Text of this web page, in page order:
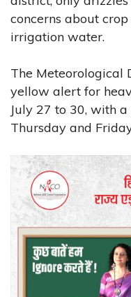
concerns about
irrigation water.
The Meteorological
yellow alert for
July 27 to 30, with
Thursday and